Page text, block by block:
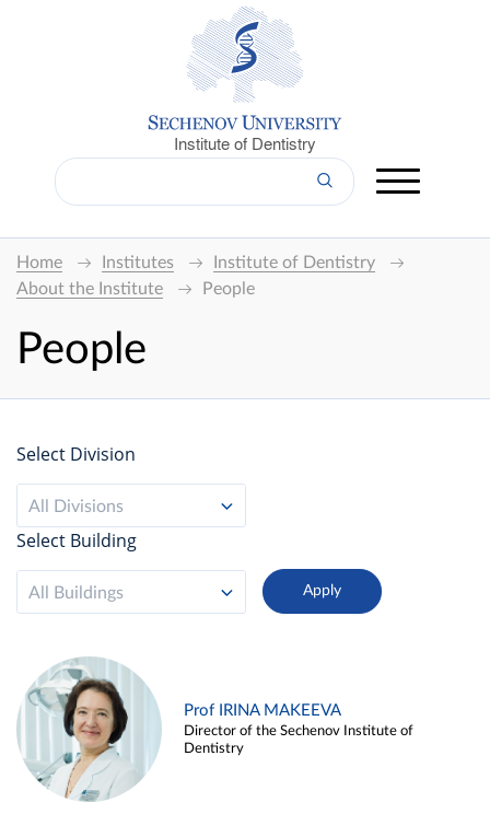
Institute of Dentistry
Home Institutes
Institute of Dentistry
About the Institute
People
People
Select Division
All Divisions
Select Building
All Buildings
Prof IRINA MAKEEVA
Director of the Sechenov Institute of
Dentistry